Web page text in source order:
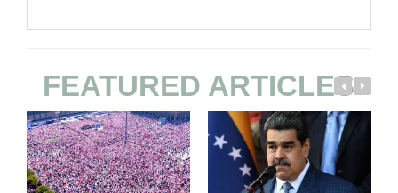
FEATURED ARTICLES